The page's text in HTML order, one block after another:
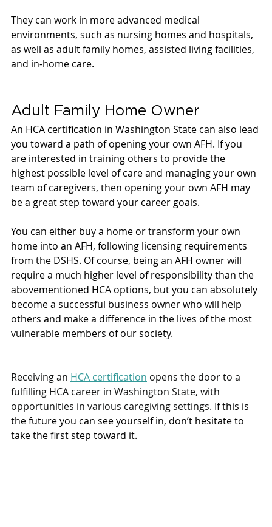
They can work in more advanced medical
environments, such as nursing homes and hospitals,
as well as adult family homes, assisted living facilities,
and in-home care.
Adult Family Home Owner
An HCA certification in Washington State can also lead
you toward a path of opening your own AFH. If you
are interested in training others to provide the
highest possible level of care and managing your own
team of caregivers, then opening your own AFH may
be a great step toward your career goals.
You can either buy a home or transform your own
home into an AFH, following licensing requirements
from the DSHS. Of course, being an AFH owner will
require a much higher level of responsibility than the
abovementioned HCA options, but you can absolutely
become a successful business owner who will help
others and make a difference in the lives of the most
vulnerable members of our society.
Receiving an HCA certification opens the door to a
fulfilling HCA career in Washington State, with
opportunities in various caregiving settings. If this is
the future you can see yourself in, don’t hesitate to
take the first step toward it.